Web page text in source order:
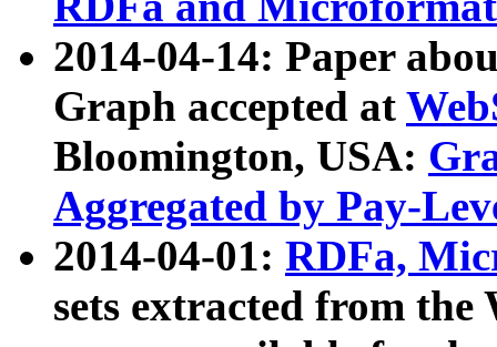
2014-04-14: Paper
Graph accepted at
Bloomington, USA:
Aggregated by Pay-
2014-04-01: RDFa,
sets extracted from